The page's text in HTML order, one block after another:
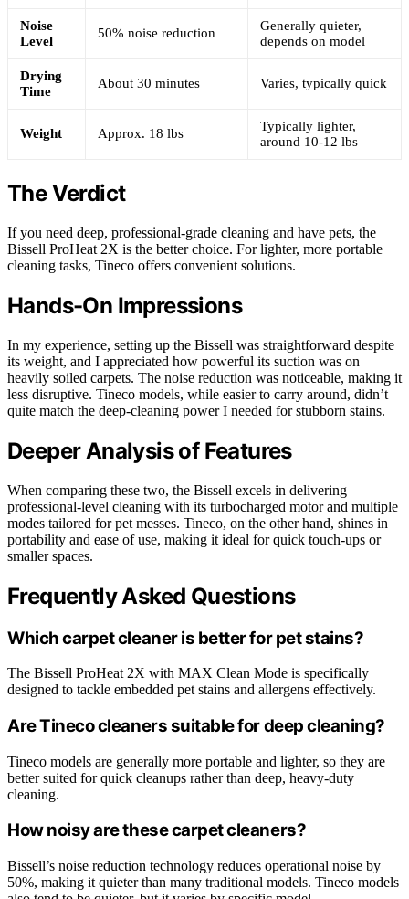
Noise
Level
50% noise reduction
Generally quieter,
depends on model
Drying
Time
About 30 minutes Varies, typically quick
Weight Approx. 18 lbs
Typically lighter,
around 10-12 lbs
The Verdict
If you need deep, professional-grade cleaning and have pets, the
Bissell ProHeat 2X is the better choice. For lighter, more portable
cleaning tasks, Tineco offers convenient solutions.
Hands-On Impressions
In my experience, setting up the Bissell was straightforward despite
its weight, and I appreciated how powerful its suction was on
heavily soiled carpets. The noise reduction was noticeable, making it
less disruptive. Tineco models, while easier to carry around, didn’t
quite match the deep-cleaning power I needed for stubborn stains.
Deeper Analysis of Features
When comparing these two, the Bissell excels in delivering
professional-level cleaning with its turbocharged motor and multiple
modes tailored for pet messes. Tineco, on the other hand, shines in
portability and ease of use, making it ideal for quick touch-ups or
smaller spaces.
Frequently Asked Questions
Which carpet cleaner is better for pet stains?
The Bissell ProHeat 2X with MAX Clean Mode is specifically
designed to tackle embedded pet stains and allergens effectively.
Are Tineco cleaners suitable for deep cleaning?
Tineco models are generally more portable and lighter, so they are
better suited for quick cleanups rather than deep, heavy-duty
cleaning.
How noisy are these carpet cleaners?
Bissell’s noise reduction technology reduces operational noise by
50%, making it quieter than many traditional models. Tineco models